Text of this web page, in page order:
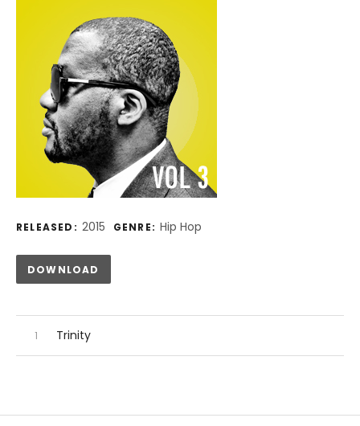
Record Details
RELEASED: 2015 GENRE: Hip Hop
Track Links
DOWNLOAD
Audio Player
Record Tracklist
Trinity